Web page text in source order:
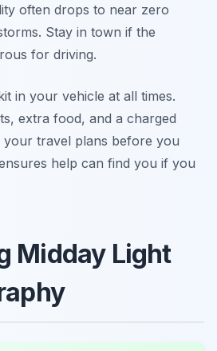
often drops to near zero
Stay in town if the
for driving.
in your vehicle at all times.
extra food, and a charged
your travel plans before you
help can find you if you
Midday Light